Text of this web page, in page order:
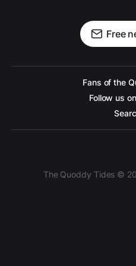
Free
Fans of the
Follow us
The Quoddy Tides ©